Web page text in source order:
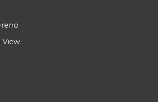
View